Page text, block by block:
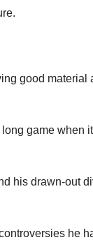
good material
long game when it
his drawn-out
he